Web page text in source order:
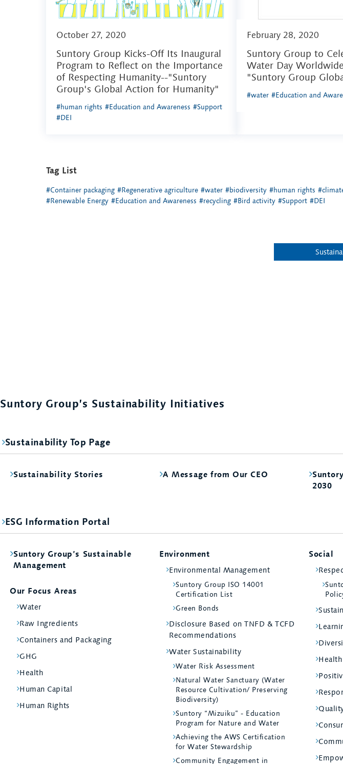
October 27, 2020
Suntory Group Kicks-Off Its Inaugural
Program to Reflect on the Importance
of Respecting Humanity--"Suntory
Group's Global Action for Humanity"
#human rights #Education and Awareness #Support
#DEI
February 28, 2020
Suntory Group to
Water Day
"Suntory Group
#water #Education and
Tag List
#Container packaging #Regenerative agriculture #water #biodiversity #human rights
#Renewable Energy #Education and Awareness #recycling #Bird activity #Support #DEI
Suntory Group’s Sustainability Initiatives
Sustainability Top Page
Sustainability Stories A Message from Our CEO
2030
ESG Information Portal
Suntory Group’s Sustainable
Management
Our Focus Areas
Water
Raw Ingredients
Containers and Packaging
GHG
Health
Human Capital
Human Rights
Environment
Environmental Management
Suntory Group ISO 14001
Certification List
Green Bonds
Disclosure Based on TNFD & TCFD
Recommendations
Water Sustainability
Water Risk Assessment
Natural Water Sanctuary (Water
Resource Cultivation/ Preserving
Biodiversity)
Suntory “Mizuiku” - Education
Program for Nature and Water
Achieving the AWS Certification
for Water Stewardship
Community Engagement in
Social